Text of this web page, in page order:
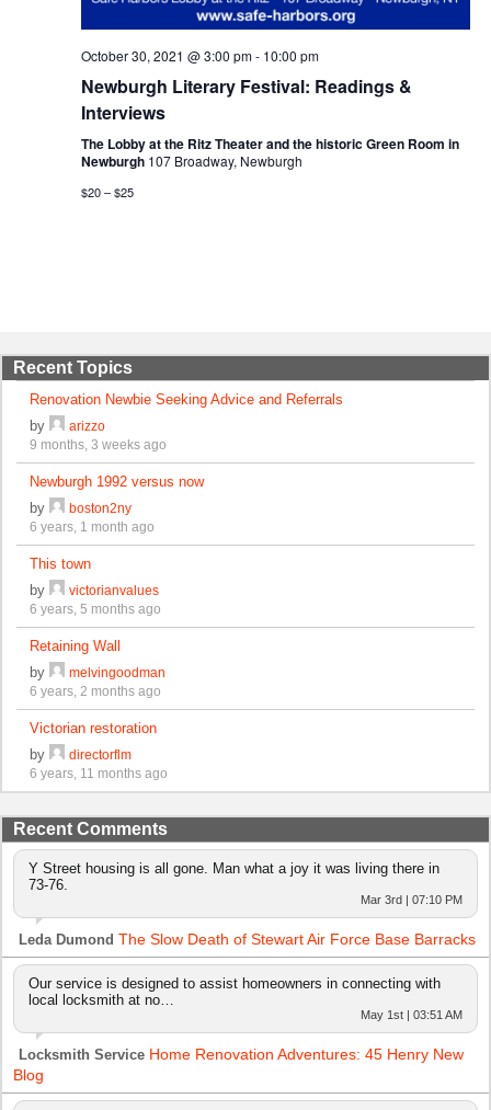
October 30, 2021 @ 3:00 pm- 10:00 pm
Newburgh Literary Festival: Readings &
Interviews
The Lobby at the Ritz Theater and the historic Green Room in
Newburgh 107 Broadway, Newburgh
$20 – $25
Recent Topics
Renovation Newbie Seeking Advice and Referrals
by
arizzo
9 months, 3 weeks ago
Newburgh 1992 versus now
by
boston2ny
6 years, 1 month ago
This town
by
victorianvalues
6 years, 5 months ago
Retaining Wall
by
melvingoodman
6 years, 2 months ago
Victorian restoration
by
directorflm
6 years, 11 months ago
Recent Comments
Y Street housing is all gone. Man what a joy it was living there in
73-76.
Mar 3rd | 07:10 PM
Leda Dumond The Slow Death of Stewart Air Force Base Barracks
Our service is designed to assist homeowners in connecting with
local locksmith at no…
May 1st | 03:51 AM
Locksmith Service Home Renovation Adventures: 45 Henry New
Blog